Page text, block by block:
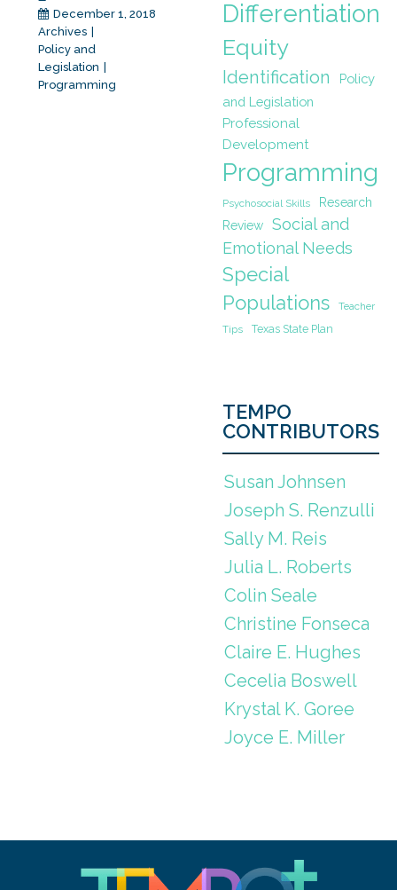
December 1, 2018
Archives
Policy and
Legislation
Programming
Differentiation
Equity
Identification
Policy
and Legislation
Professional
Development
Programming
Psychosocial Skills
Research
Review
Social and
Emotional Needs
Special
Populations
Teacher
Tips
Texas State Plan
TEMPO
CONTRIBUTORS
Susan Johnsen
Joseph S. Renzulli
Sally M. Reis
Julia L. Roberts
Colin Seale
Christine Fonseca
Claire E. Hughes
Cecelia Boswell
Krystal K. Goree
Joyce E. Miller